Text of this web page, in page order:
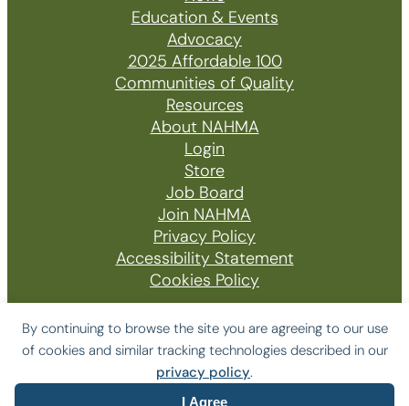
By continuing to browse the site you are agreeing to our use
of cookies and similar tracking technologies described in our
privacy policy.
I Agree
Education & Events
Advocacy
2025 Affordable 100
Communities of Quality
Resources
About NAHMA
Login
Store
Job Board
Join NAHMA
Privacy Policy
Accessibility Statement
Cookies Policy
© 2026 The National Affordable Housing
Management Association